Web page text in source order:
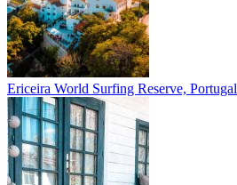
Ericeira World Surfing Reserve, Portugal